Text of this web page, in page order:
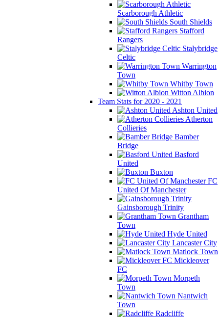
Scarborough Athletic
South Shields
Stafford
Rangers
Stalybridge
Celtic
Warrington
Town
Whitby Town
Witton Albion
Team Stats for 2020 - 2021
Ashton United
Atherton
Collieries
Bamber
Bridge
Basford
United
Buxton
FC
United Of Manchester
Gainsborough Trinity
Grantham
Town
Hyde United
Lancaster City
Matlock Town
Mickleover
FC
Morpeth
Town
Nantwich
Town
Radcliffe